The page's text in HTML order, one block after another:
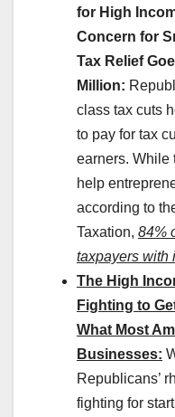
for High
Concern for
Tax Relief
Million:
class tax cuts
to pay for tax
earners. While
help
according to
Taxation, 84%
taxpayers with
The High
Fighting to
What Most
Businesses:
Republicans’
fighting for